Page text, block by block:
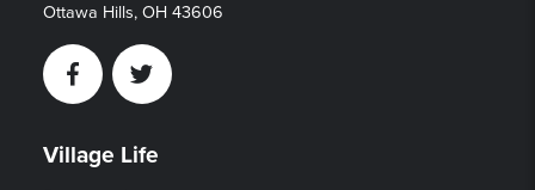
Ottawa Hills, OH 43606
FacebookTwitter
Village Life